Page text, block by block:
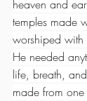
heaven and
temples made
worshiped with
He needed
life, breath,
made from